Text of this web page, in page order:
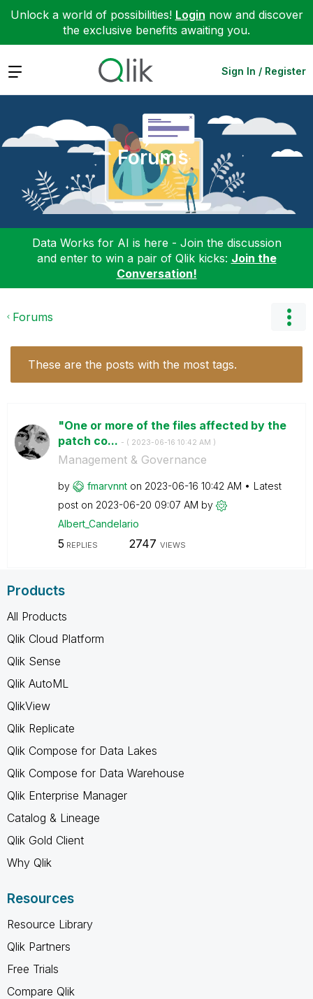
Unlock a world of possibilities! Login now and discover
the exclusive benefits awaiting you.
Expand Sign In / Register
Forums
Data Works for AI is here - Join the discussion
and enter to win a pair of Qlik kicks: Join the
Conversation!
Forums
These are the posts with the most tags.
"One or more of the files affected by the
patch co... - ( ‎2023-06-16 10:42 AM )
Management & Governance
by fmarvnnt on ‎2023-06-16 10:42 AM
Latest
post on ‎2023-06-20 09:07 AM by
Albert_Candelario
5 REPLIES 2747 VIEWS
Products
All Products
Qlik Cloud Platform
Qlik Sense
Qlik AutoML
QlikView
Qlik Replicate
Qlik Compose for Data Lakes
Qlik Compose for Data Warehouse
Qlik Enterprise Manager
Catalog & Lineage
Qlik Gold Client
Why Qlik
Resources
Resource Library
Qlik Partners
Free Trials
Compare Qlik